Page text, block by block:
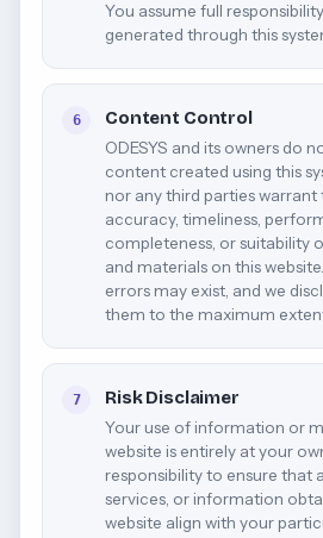
You assume full
generated through this
6 Content Control
ODESYS and its owners do
content created using this
nor any third parties warrant
accuracy, timeliness,
completeness, or suitability
and materials on this
errors may exist, and we
them to the maximum
7 Risk Disclaimer
Your use of information or
website is entirely at your
responsibility to ensure that
services, or information
website align with your